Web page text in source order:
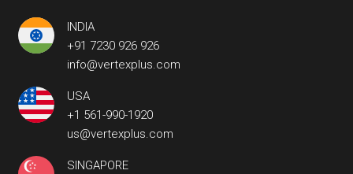
INDIA
+91 7230 926 926
info@vertexplus.com
USA
+1 561-990-1920
us@vertexplus.com
SINGAPORE